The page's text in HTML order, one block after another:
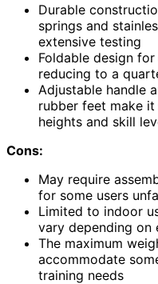
Durable
springs and
extensive testing
Foldable design
reducing to a
Adjustable handle
rubber feet make
heights and skill
Cons:
May require
for some users
Limited to indoor
vary depending on
The maximum
accommodate
training needs